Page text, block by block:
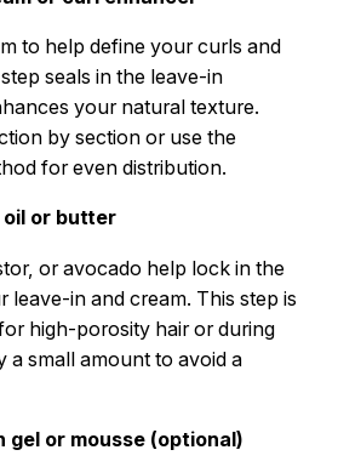
to help define your curls and
seals in the leave-in
your natural texture.
by section or use the
for even distribution.
or butter
or avocado help lock in the
leave-in and cream. This step is
high-porosity hair or during
a small amount to avoid a
gel or mousse (optional)